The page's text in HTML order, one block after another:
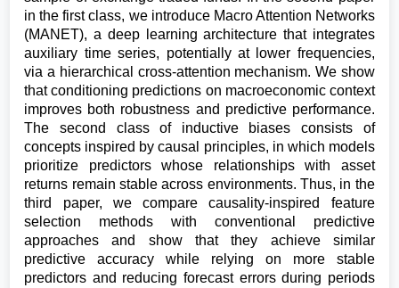
in the first class, we introduce Macro Attention Networks
(MANET), a deep learning architecture that integrates
auxiliary time series, potentially at lower frequencies,
via a hierarchical cross-attention mechanism. We show
that conditioning predictions on macroeconomic context
improves both robustness and predictive performance.
The second class of inductive biases consists of
concepts inspired by causal principles, in which models
prioritize predictors whose relationships with asset
returns remain stable across environments. Thus, in the
third paper, we compare causality-inspired feature
selection methods with conventional predictive
approaches and show that they achieve similar
predictive accuracy while relying on more stable
predictors and reducing forecast errors during periods